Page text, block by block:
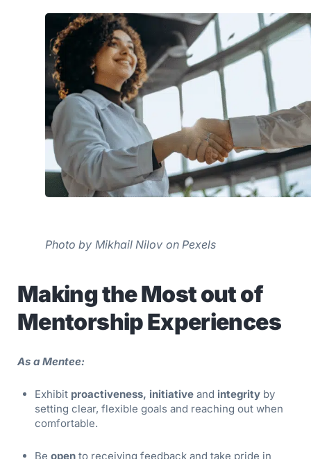
Photo by Mikhail Nilov on Pexels
Making the Most out of
Mentorship Experiences
As a Mentee:
Exhibit proactiveness, initiative and integrity by
setting clear, flexible goals and reaching out when
comfortable.
Be open to receiving feedback and take pride in